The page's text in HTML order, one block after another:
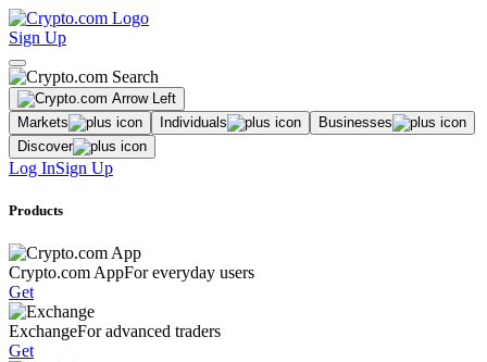
Sign Up
Markets Individuals
Businesses
Discover
Log InSign Up
Products
Crypto.com AppFor everyday users
Get
ExchangeFor advanced traders
Get